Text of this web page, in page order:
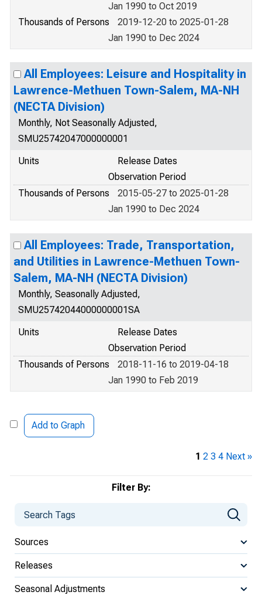
Filter By:
Sources
Releases
Seasonal Adjustments
Jan 1990 to Oct 2019
Thousands of Persons
2019-12-20 to 2025-01-28
Jan 1990 to Dec 2024
All Employees: Leisure and Hospitality in
Lawrence-Methuen Town-Salem, MA-NH
(NECTA Division)
Monthly, Not Seasonally Adjusted,
SMU25742047000000001
Units
Release Dates
Observation Period
Thousands of Persons
2015-05-27 to 2025-01-28
Jan 1990 to Dec 2024
All Employees: Trade, Transportation,
and Utilities in Lawrence-Methuen Town-
Salem, MA-NH (NECTA Division)
Monthly, Seasonally Adjusted,
SMU25742044000000001SA
Units
Release Dates
Observation Period
Thousands of Persons
2018-11-16 to 2019-04-18
Jan 1990 to Feb 2019
Add to Graph
1 2 3 4 Next »